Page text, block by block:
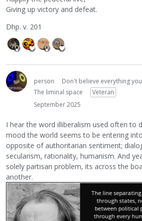
Giving up victory and defeat.
Dhp. v. 201
person
Don't believe everything
The liminal space
Veteran
September 2025
I hear the word illiberalism used often to
mood the world seems to be entering
opposite of authoritarian sentiment;
secularism, rationality, humanism. And
solely partisan problem, its across the
another.